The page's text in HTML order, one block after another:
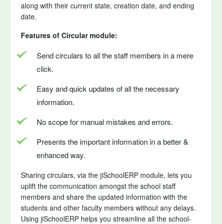
along with their current state, creation date, and ending
date.
Features of Circular module:
Send circulars to all the staff members in a mere
click.
Easy and quick updates of all the necessary
information.
No scope for manual mistakes and errors.
Presents the important information in a better &
enhanced way.
Sharing circulars, via the jiSchoolERP module, lets you
uplift the communication amongst the school staff
members and share the updated information with the
students and other faculty members without any delays.
Using jiSchoolERP helps you streamline all the school-